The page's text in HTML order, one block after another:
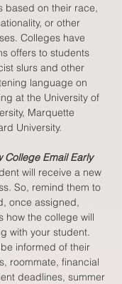
based on their race,
or other
Colleges have
offers to students
slurs and other
language on
at the University of
Marquette
University.
College Email Early
will receive a new
So, remind them to
once assigned,
how the college will
with your student.
informed of their
roommate, financial
deadlines, summer